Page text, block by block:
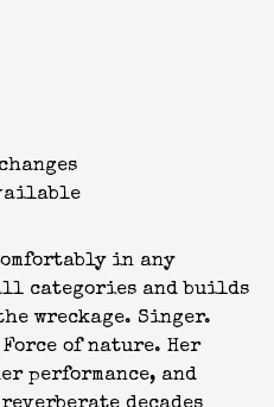
in any
categories and builds
wreckage. Singer.
of nature. Her
performance, and